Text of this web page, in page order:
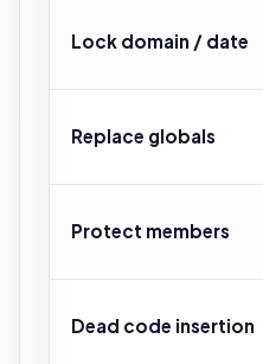
Lock domain / date
Replace globals
Protect members
Dead code insertion